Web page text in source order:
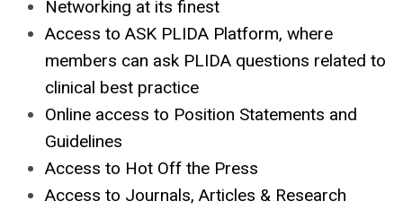
Networking at its finest
Access to ASK PLIDA Platform, where
members can ask PLIDA questions related to
clinical best practice
Online access to Position Statements and
Guidelines
Access to Hot Off the Press
Access to Journals, Articles & Research